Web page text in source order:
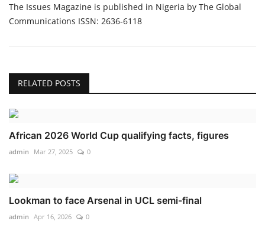
The Issues Magazine is published in Nigeria by The Global
Communications ISSN: 2636-6118
RELATED POSTS
African 2026 World Cup qualifying facts, figures
admin Mar 27, 2025 0
Lookman to face Arsenal in UCL semi-final
admin Apr 16, 2026 0